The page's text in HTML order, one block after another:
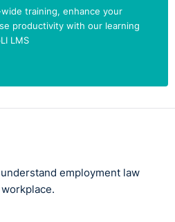
training, enhance your
productivity with our learning
LMS
employment law